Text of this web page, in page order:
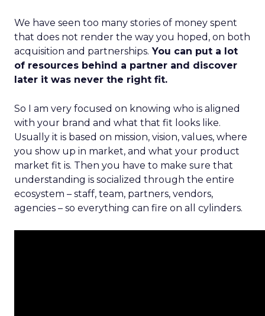
We have seen too many stories of money spent
that does not render the way you hoped, on both
acquisition and partnerships. You can put a lot
of resources behind a partner and discover
later it was never the right fit.
So I am very focused on knowing who is aligned
with your brand and what that fit looks like.
Usually it is based on mission, vision, values, where
you show up in market, and what your product
market fit is. Then you have to make sure that
understanding is socialized through the entire
ecosystem – staff, team, partners, vendors,
agencies – so everything can fire on all cylinders.